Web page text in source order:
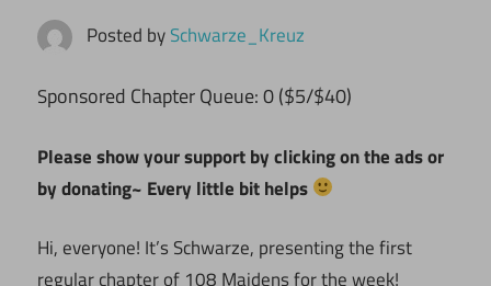
Posted bySchwarze_Kreuz
Sponsored Chapter Queue: 0 ($5/$40)
Please show your support by clicking on the ads or
by donating~ Every little bit helps
Hi, everyone! It’s Schwarze, presenting the first
regular chapter of 108 Maidens for the week!